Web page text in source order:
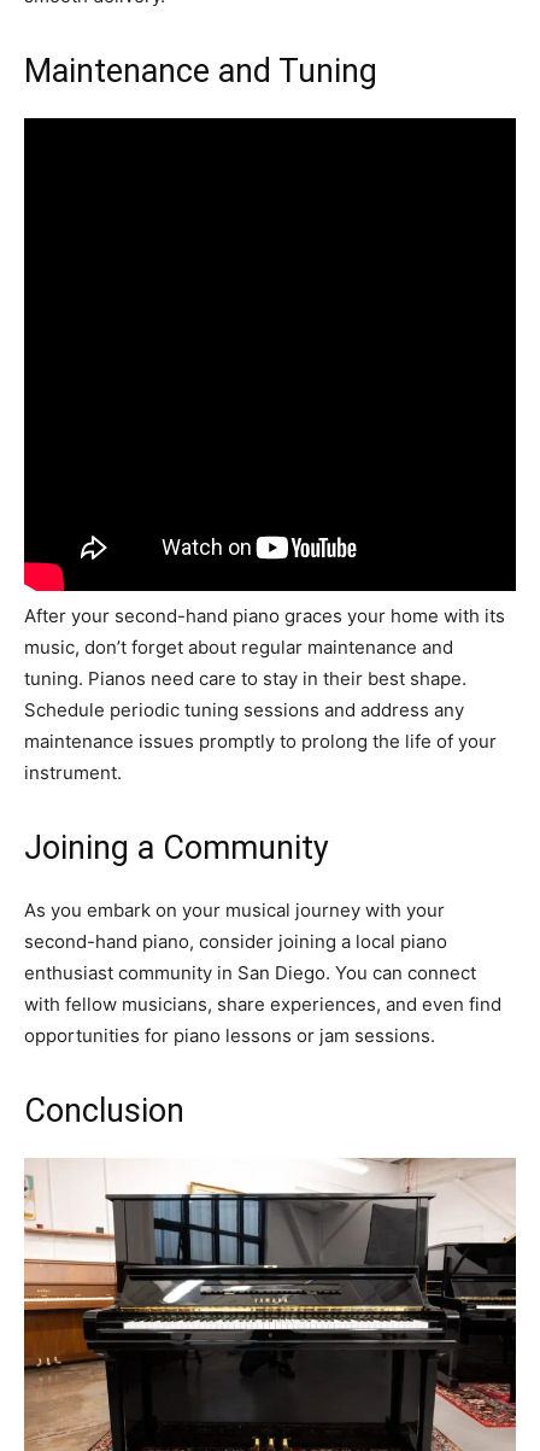
Maintenance and Tuning
After your second-hand piano graces your home with its
music, don’t forget about regular maintenance and
tuning. Pianos need care to stay in their best shape.
Schedule periodic tuning sessions and address any
maintenance issues promptly to prolong the life of your
instrument.
Joining a Community
As you embark on your musical journey with your
second-hand piano, consider joining a local piano
enthusiast community in San Diego. You can connect
with fellow musicians, share experiences, and even find
opportunities for piano lessons or jam sessions.
Conclusion